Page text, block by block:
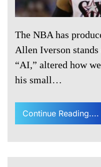
The NBA has
Allen Iverson
“AI,” altered how
his small…
Continue Reading....